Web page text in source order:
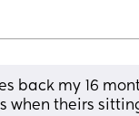
back my 16
when theirs